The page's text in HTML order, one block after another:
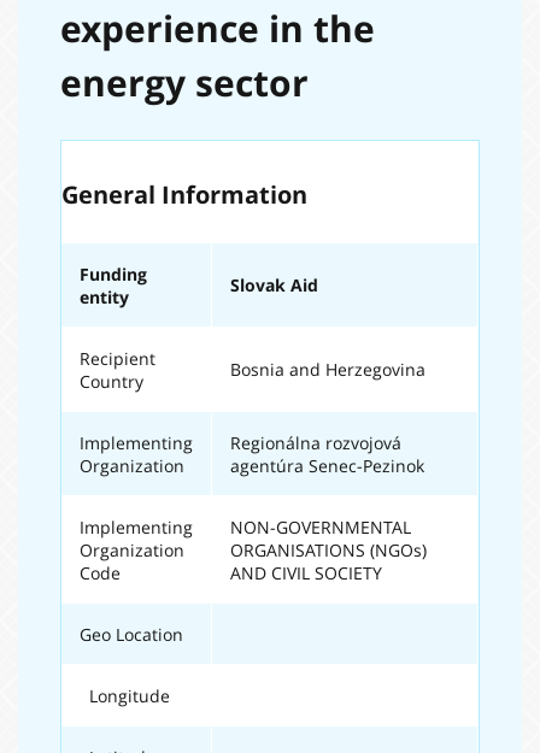
experience in the
energy sector
General Information
Funding
entity
Slovak Aid
Recipient
Country
Bosnia and Herzegovina
Implementing
Organization
Regionálna rozvojová
agentúra Senec-Pezinok
Implementing
Organization
Code
NON-GOVERNMENTAL
ORGANISATIONS (NGOs)
AND CIVIL SOCIETY
Geo Location
Longitude